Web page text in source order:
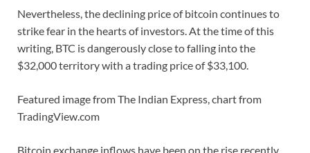
Nevertheless, the declining price of bitcoin continues to
strike fear in the hearts of investors. At the time of this
writing, BTC is dangerously close to falling into the
$32,000 territory with a trading price of $33,100.
Featured image from The Indian Express, chart from
TradingView.com
Bitcoin exchange inflows have been on the rise recently.